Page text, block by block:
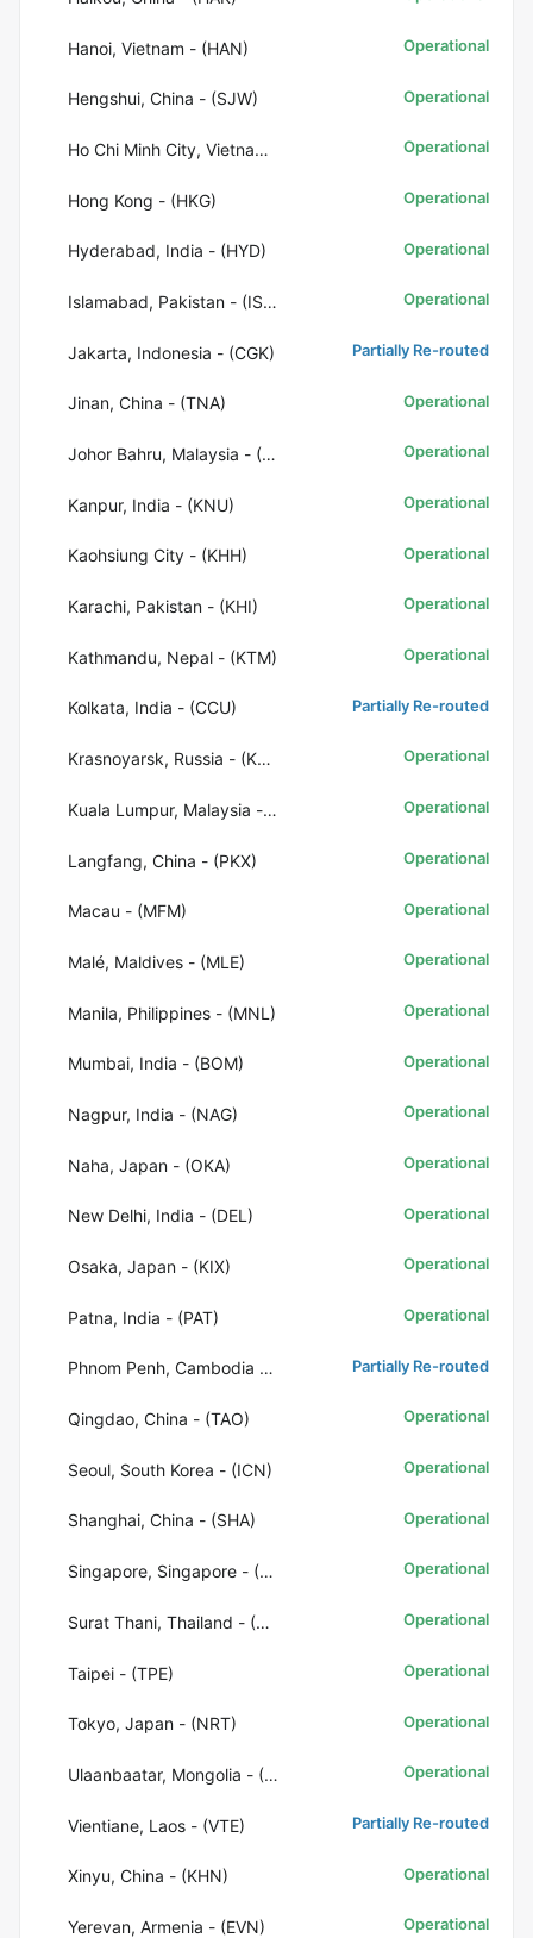
Hanoi, Vietnam - (HAN) Operational
Hengshui, China - (SJW) Operational
Ho Chi Minh City, Vietnam - (SGN) Operational
Hong Kong - (HKG) Operational
Hyderabad, India - (HYD) Operational
Islamabad, Pakistan - (ISB) Operational
Jakarta, Indonesia - (CGK) Partially Re-routed
Jinan, China - (TNA) Operational
Johor Bahru, Malaysia - (JHB) Operational
Kanpur, India - (KNU) Operational
Kaohsiung City - (KHH) Operational
Karachi, Pakistan - (KHI) Operational
Kathmandu, Nepal - (KTM) Operational
Kolkata, India - (CCU) Partially Re-routed
Krasnoyarsk, Russia - (KJA) Operational
Kuala Lumpur, Malaysia - (KUL) Operational
Langfang, China - (PKX) Operational
Macau - (MFM) Operational
Malé, Maldives - (MLE) Operational
Manila, Philippines - (MNL) Operational
Mumbai, India - (BOM) Operational
Nagpur, India - (NAG) Operational
Naha, Japan - (OKA) Operational
New Delhi, India - (DEL) Operational
Osaka, Japan - (KIX) Operational
Patna, India - (PAT) Operational
Phnom Penh, Cambodia - (PNH) Partially Re-routed
Qingdao, China - (TAO) Operational
Seoul, South Korea - (ICN) Operational
Shanghai, China - (SHA) Operational
Singapore, Singapore - (SIN) Operational
Surat Thani, Thailand - (URT) Operational
Taipei - (TPE) Operational
Tokyo, Japan - (NRT) Operational
Ulaanbaatar, Mongolia - (ULN) Operational
Vientiane, Laos - (VTE) Partially Re-routed
Xinyu, China - (KHN) Operational
Yerevan, Armenia - (EVN) Operational